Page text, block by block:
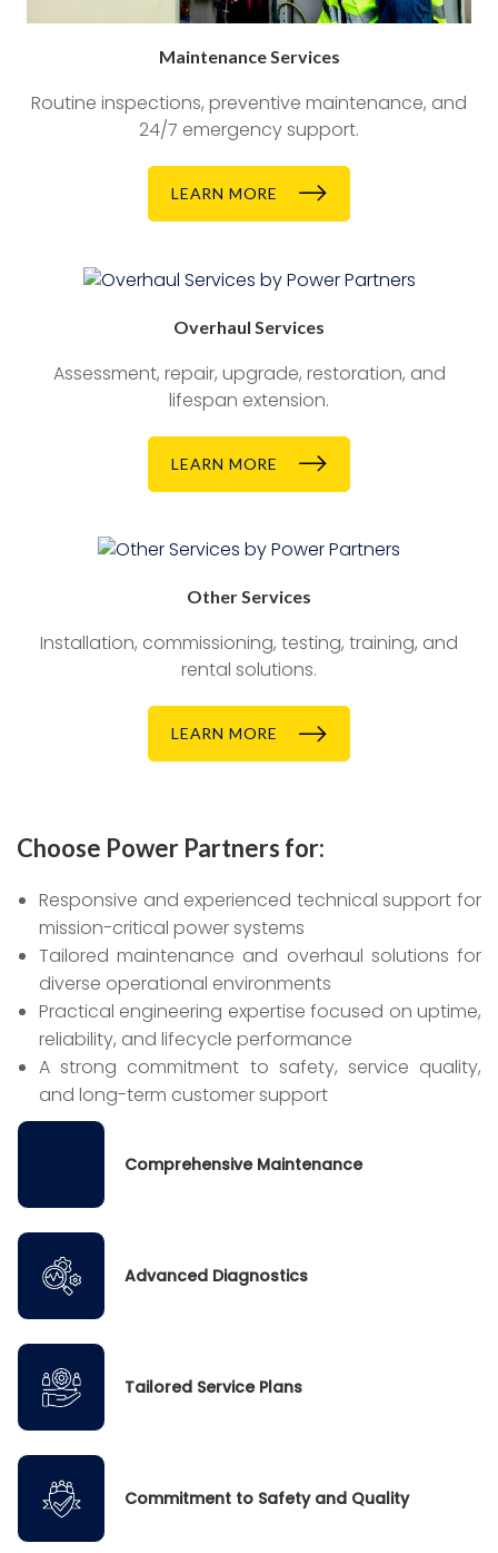
Maintenance Services
Routine inspections, preventive maintenance, and
24/7 emergency support.
LEARN MORE
Overhaul Services
Assessment, repair, upgrade, restoration, and
lifespan extension.
LEARN MORE
Other Services
Installation, commissioning, testing, training, and
rental solutions.
LEARN MORE
Choose Power Partners for:
Responsive and experienced technical support for
mission-critical power systems
Tailored maintenance and overhaul solutions for
diverse operational environments
Practical engineering expertise focused on uptime,
reliability, and lifecycle performance
A strong commitment to safety, service quality,
and long-term customer support
Comprehensive Maintenance
Advanced Diagnostics
Tailored Service Plans
Commitment to Safety and Quality